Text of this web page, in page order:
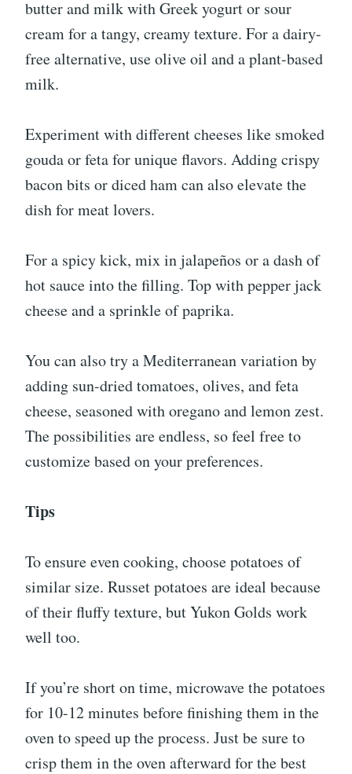
butter and milk with Greek yogurt or sour
cream for a tangy, creamy texture. For a dairy-
free alternative, use olive oil and a plant-based
milk.
Experiment with different cheeses like smoked
gouda or feta for unique flavors. Adding crispy
bacon bits or diced ham can also elevate the
dish for meat lovers.
For a spicy kick, mix in jalapeños or a dash of
hot sauce into the filling. Top with pepper jack
cheese and a sprinkle of paprika.
You can also try a Mediterranean variation by
adding sun-dried tomatoes, olives, and feta
cheese, seasoned with oregano and lemon zest.
The possibilities are endless, so feel free to
customize based on your preferences.
Tips
To ensure even cooking, choose potatoes of
similar size. Russet potatoes are ideal because
of their fluffy texture, but Yukon Golds work
well too.
If you’re short on time, microwave the potatoes
for 10-12 minutes before finishing them in the
oven to speed up the process. Just be sure to
crisp them in the oven afterward for the best